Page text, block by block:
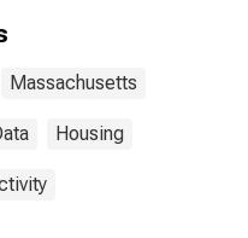
Massachusetts
Housing